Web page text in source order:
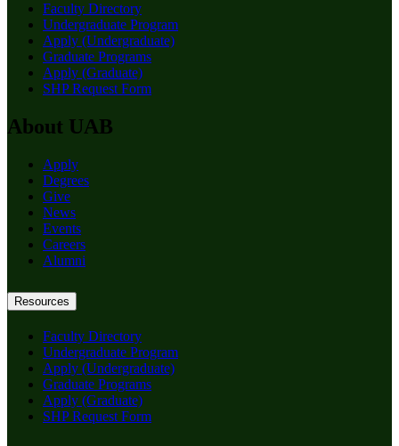
Faculty Directory
Undergraduate Program
Apply (Undergraduate)
Graduate Programs
Apply (Graduate)
SHP Request Form
About UAB
Apply
Degrees
Give
News
Events
Careers
Alumni
Resources
Faculty Directory
Undergraduate Program
Apply (Undergraduate)
Graduate Programs
Apply (Graduate)
SHP Request Form